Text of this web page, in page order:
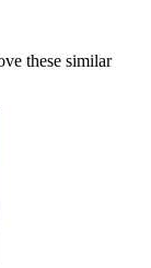
these similar